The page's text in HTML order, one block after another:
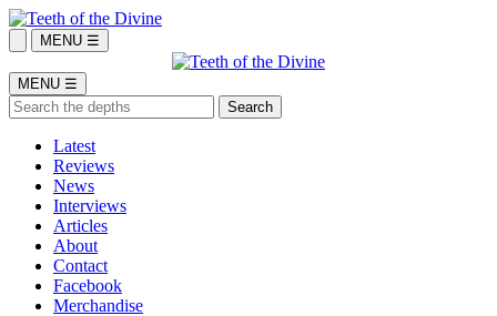
MENU ☰
MENU ☰
Latest
Reviews
News
Interviews
Articles
About
Contact
Facebook
Merchandise